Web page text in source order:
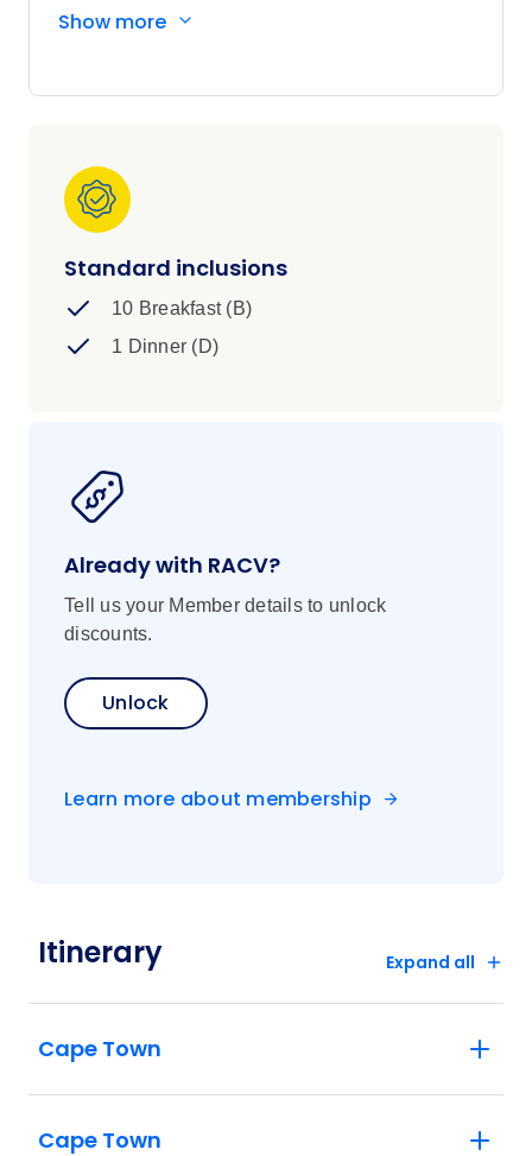
experience the adrenaline-fuelled activities of
squad of 35-45 year old travellers.
Show more
Standard inclusions
10 Breakfast (B)
1 Dinner (D)
Already with RACV?
Tell us your Member details to unlock
discounts.
Unlock
Learn more about membership
Itinerary Expand all
Cape Town
Cape Town